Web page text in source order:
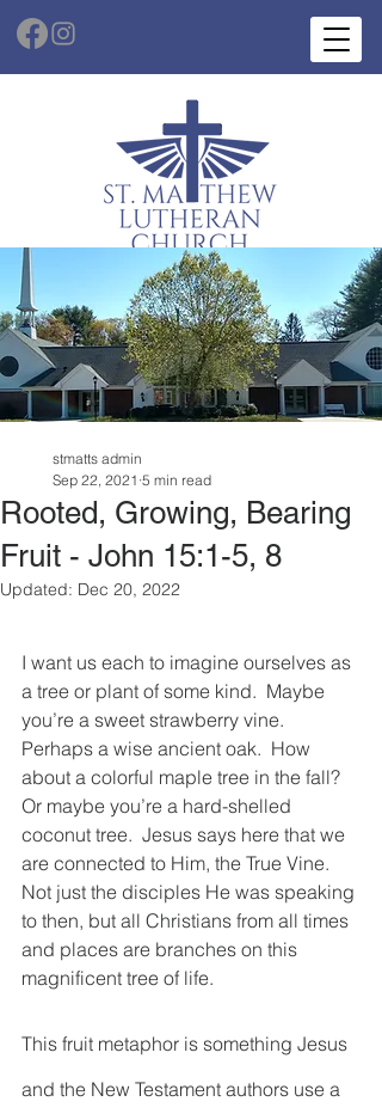
Rooted, Growing, Bearing
Fruit - John 15:1-5, 8
stmatts admin
Sep 22, 2021 5 min read
Updated: Dec 20, 2022
I want us each to imagine ourselves as
a tree or plant of some kind.  Maybe
you’re a sweet strawberry vine.
Perhaps a wise ancient oak.  How
about a colorful maple tree in the fall?
Or maybe you’re a hard-shelled
coconut tree.  Jesus says here that we
are connected to Him, the True Vine.
Not just the disciples He was speaking
to then, but all Christians from all times
and places are branches on this
magnificent tree of life.
This fruit metaphor is something Jesus
and the New Testament authors use a